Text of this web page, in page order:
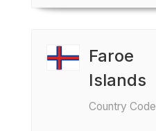
Faroe
Islands
Country Code